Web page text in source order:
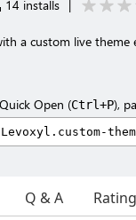
14 installs |
a custom live theme
Open (Ctrl+P),
Q & A